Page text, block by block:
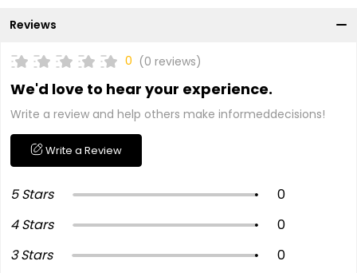
Reviews
0 (0 reviews)
We'd love to hear your experience.
Write a review and help others make informeddecisions!
Write a Review
5 Stars
0
4 Stars
0
3 Stars
0